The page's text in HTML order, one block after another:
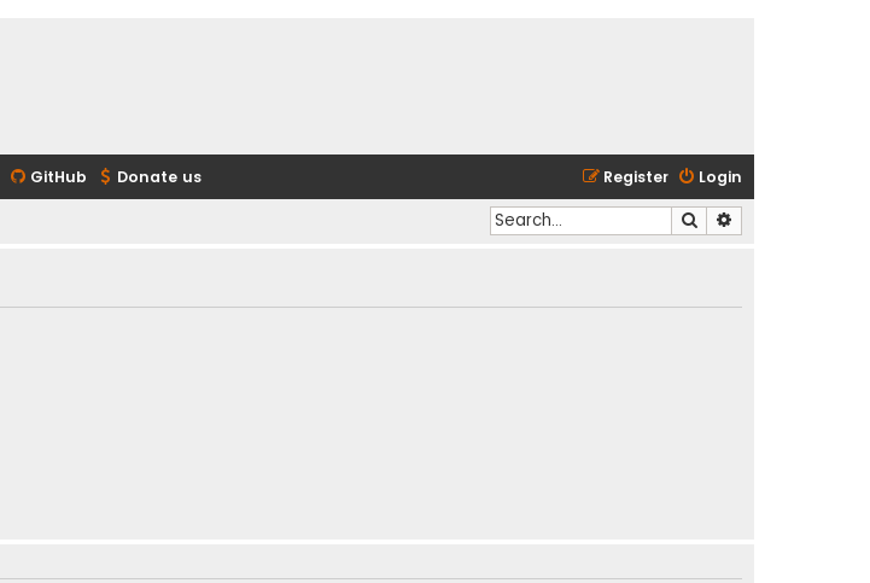
GitHub Donate us Login
Register
Search